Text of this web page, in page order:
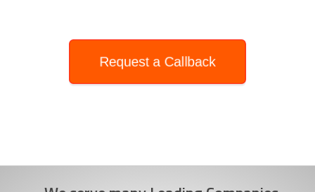
Request a Callback